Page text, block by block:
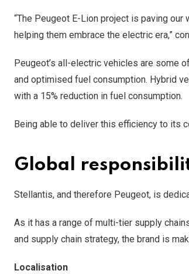
“The Peugeot E-Lion project is paving
helping them embrace the electric era,”
Peugeot’s all-electric vehicles are some
and optimised fuel consumption. Hybrid
with a 15% reduction in fuel consumption.
Being able to deliver this efficiency to its
Global
Stellantis, and therefore Peugeot, is
As it has a range of multi-tier supply
and supply chain strategy, the brand is
Localisation